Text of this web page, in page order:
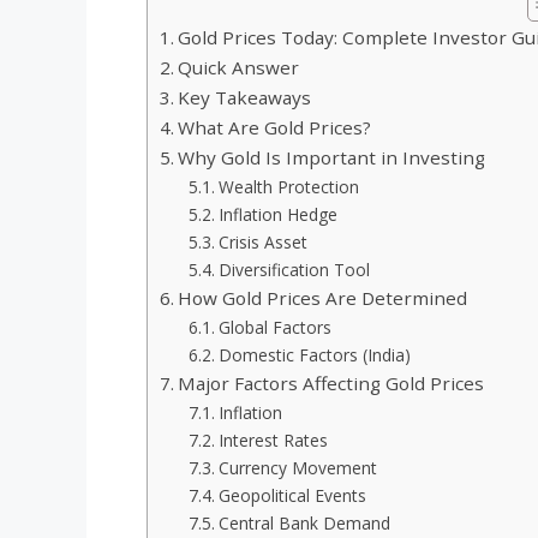
Gold Prices Today: Complete Investor
Quick Answer
Key Takeaways
What Are Gold Prices?
Why Gold Is Important in Investing
Wealth Protection
Inflation Hedge
Crisis Asset
Diversification Tool
How Gold Prices Are Determined
Global Factors
Domestic Factors (India)
Major Factors Affecting Gold Prices
Inflation
Interest Rates
Currency Movement
Geopolitical Events
Central Bank Demand